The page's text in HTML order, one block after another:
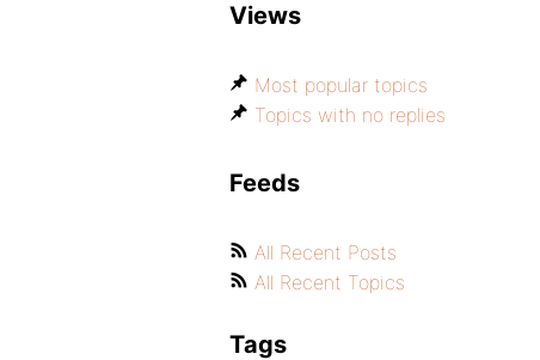
Views
Most popular topics
Topics with no replies
Feeds
All Recent Posts
All Recent Topics
Tags